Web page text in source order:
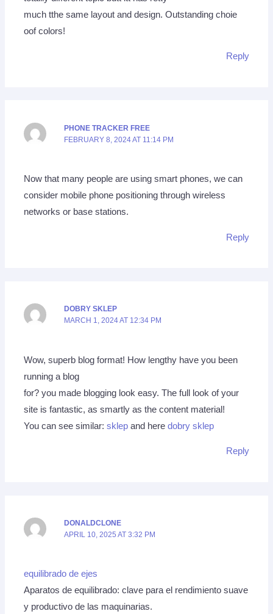
much tthe same layout and design. Outstanding choie
oof colors!
Reply
PHONE TRACKER FREE
FEBRUARY 8, 2024 AT 11:14 PM
Now that many people are using smart phones, we can
consider mobile phone positioning through wireless
networks or base stations.
Reply
DOBRY SKLEP
MARCH 1, 2024 AT 12:34 PM
Wow, superb blog format! How lengthy have you been
running a blog
for? you made blogging look easy. The full look of your
site is fantastic, as smartly as the content material!
You can see similar:sklep and heredobry sklep
Reply
DONALDCLONE
APRIL 10, 2025 AT 3:32 PM
equilibrado de ejes
Aparatos de equilibrado: clave para el rendimiento suave
y productivo de las maquinarias.